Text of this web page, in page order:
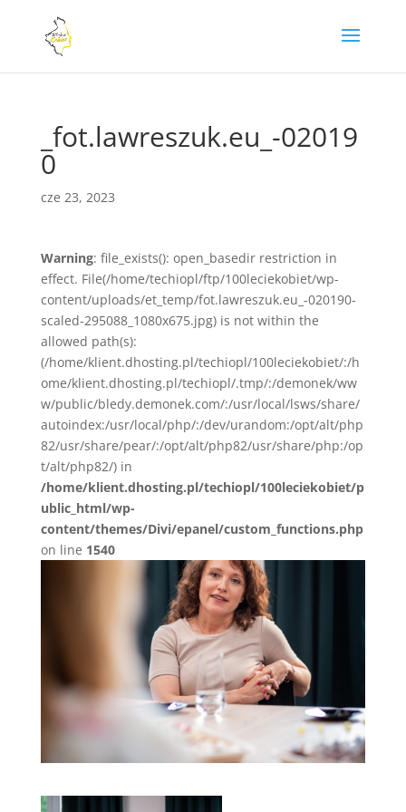
_fot.lawreszuk.eu_-02019
0
cze 23, 2023
Warning: file_exists(): open_basedir restriction in
effect. File(/home/techiopl/ftp/100leciekobiet/wp-
content/uploads/et_temp/fot.lawreszuk.eu_-020190-
scaled-295088_1080x675.jpg) is not within the
allowed path(s):
(/home/klient.dhosting.pl/techiopl/100leciekobiet/:/h
ome/klient.dhosting.pl/techiopl/.tmp/:/demonek/ww
w/public/bledy.demonek.com/:/usr/local/lsws/share/
autoindex:/usr/local/php/:/dev/urandom:/opt/alt/php
82/usr/share/pear/:/opt/alt/php82/usr/share/php:/op
t/alt/php82/) in
/home/klient.dhosting.pl/techiopl/100leciekobiet/p
ublic_html/wp-
content/themes/Divi/epanel/custom_functions.php
on line 1540